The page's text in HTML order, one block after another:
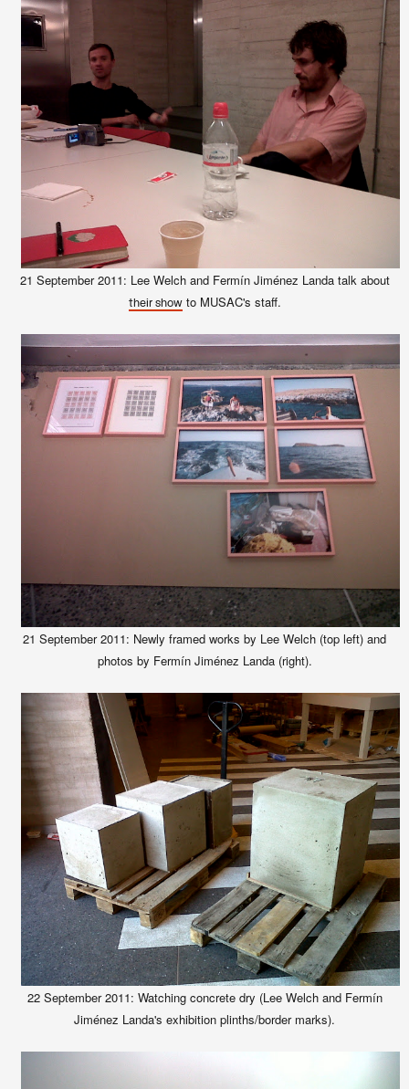
21 September 2011: Lee Welch and Fermín Jiménez Landa talk about
their showto MUSAC's staff.
21 September 2011: Newly framed works by Lee Welch (top left) and
photos by Fermín Jiménez Landa (right).
22 September2011: Watching concrete dry (Lee Welch and Fermín
Jiménez Landa's exhibition plinths/border marks).